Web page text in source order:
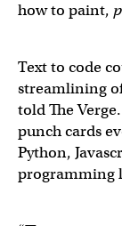
how to paint,
Text to code
streamlining
told The
punch cards
Python,
programming